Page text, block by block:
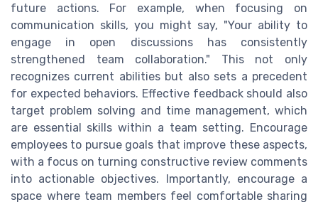
future actions. For example, when focusing on
communication skills, you might say, "Your ability to
engage in open discussions has consistently
strengthened team collaboration." This not only
recognizes current abilities but also sets a precedent
for expected behaviors. Effective feedback should also
target problem solving and time management, which
are essential skills within a team setting. Encourage
employees to pursue goals that improve these aspects,
with a focus on turning constructive review comments
into actionable objectives. Importantly, encourage a
space where team members feel comfortable sharing